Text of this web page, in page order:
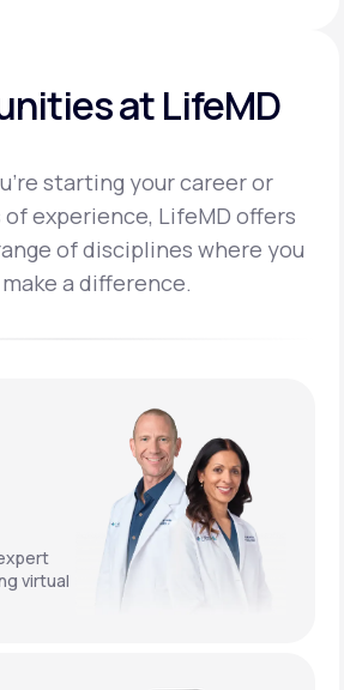
at LifeMD
starting your career or
experience, LifeMD offers
of disciplines where you
a difference.
virtual